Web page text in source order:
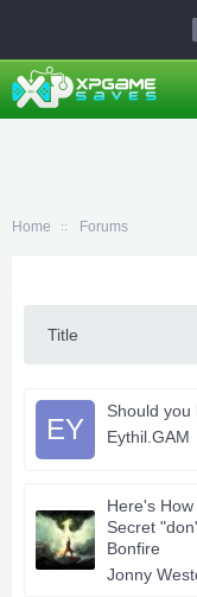
Home Forums
Title
EY
Should you
Eythil.GAM
Here's
Secret
Bonfire
Jonny